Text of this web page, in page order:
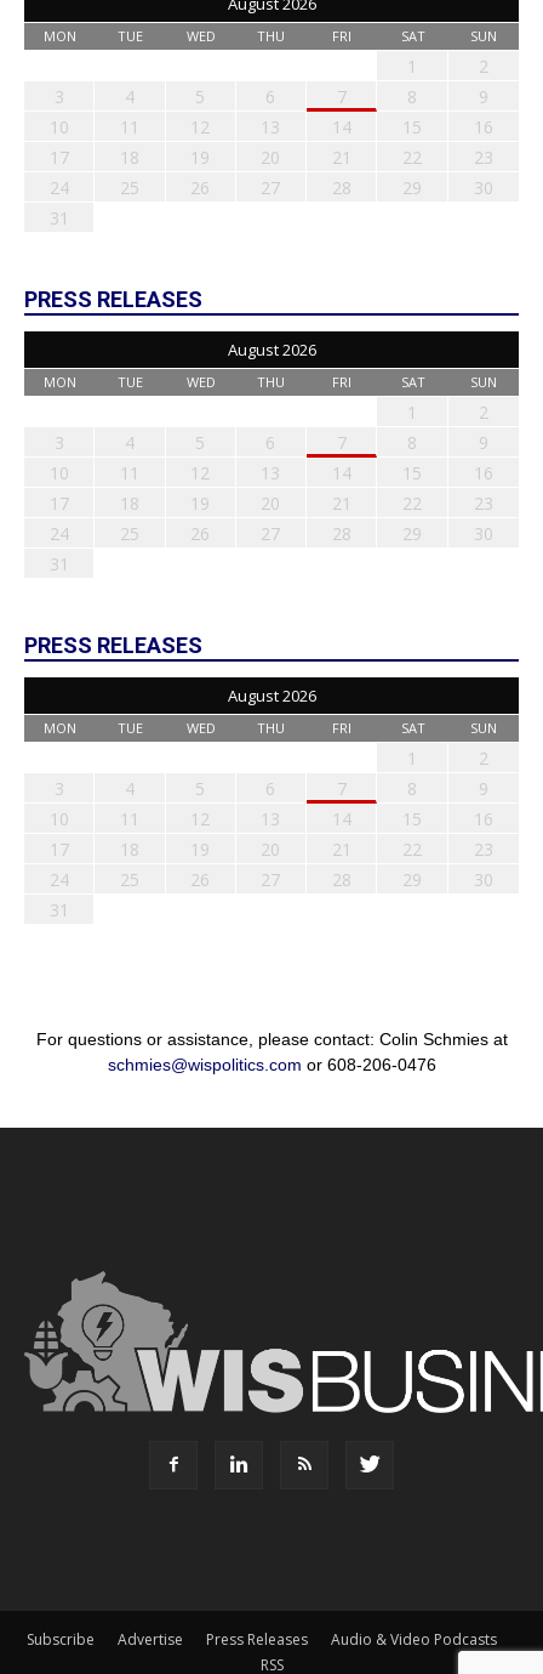
MON TUE WED THU FRI SAT SUN
1
2
3
4 5 6 7 8
9
10
11 12 13 14 15
16
17
18 19 20 21 22
23
24
25 26 27 28 29
30
31
PRESS RELEASES
August 2026
MON TUE WED THU FRI SAT SUN
1
2
3
4 5 6 7 8
9
10
11 12 13 14 15
16
17
18 19 20 21 22
23
24
25 26 27 28 29
30
31
PRESS RELEASES
August 2026
MON TUE WED THU FRI SAT SUN
1
2
3
4 5 6 7 8
9
10
11 12 13 14 15
16
17
18 19 20 21 22
23
24
25 26 27 28 29
30
31
For questions or assistance, please contact: Colin Schmies at
schmies@wispolitics.com or 608-206-0476
Subscribe Advertise Press Releases
Audio & Video Podcasts
RSS